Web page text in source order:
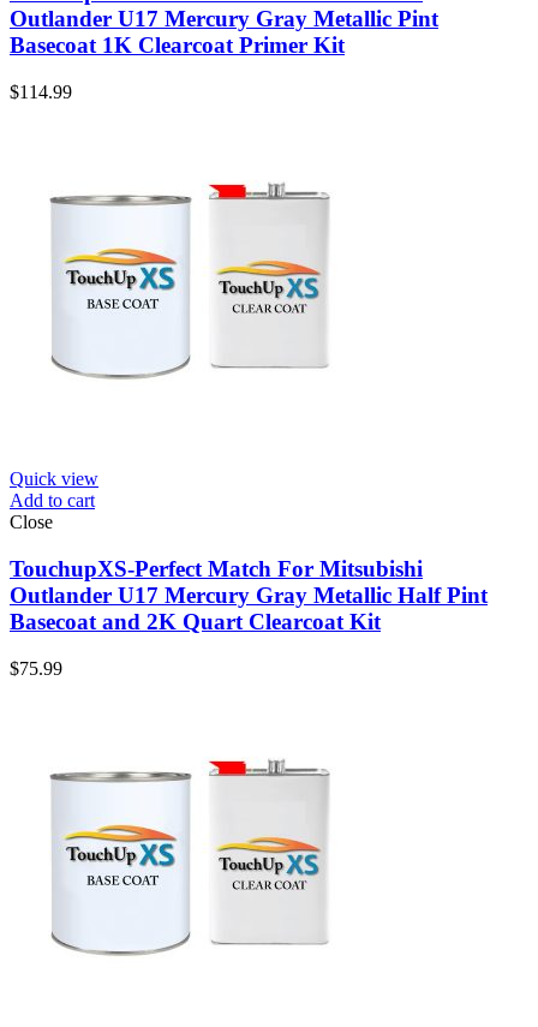
Outlander U17 Mercury Gray Metallic Pint
Basecoat 1K Clearcoat Primer Kit
$114.99
Quick view
Add to cart
Close
TouchupXS-Perfect Match For Mitsubishi
Outlander U17 Mercury Gray Metallic Half Pint
Basecoat and 2K Quart Clearcoat Kit
$75.99